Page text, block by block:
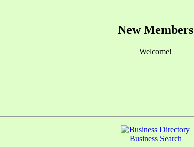
New Members
Welcome!
Business Search